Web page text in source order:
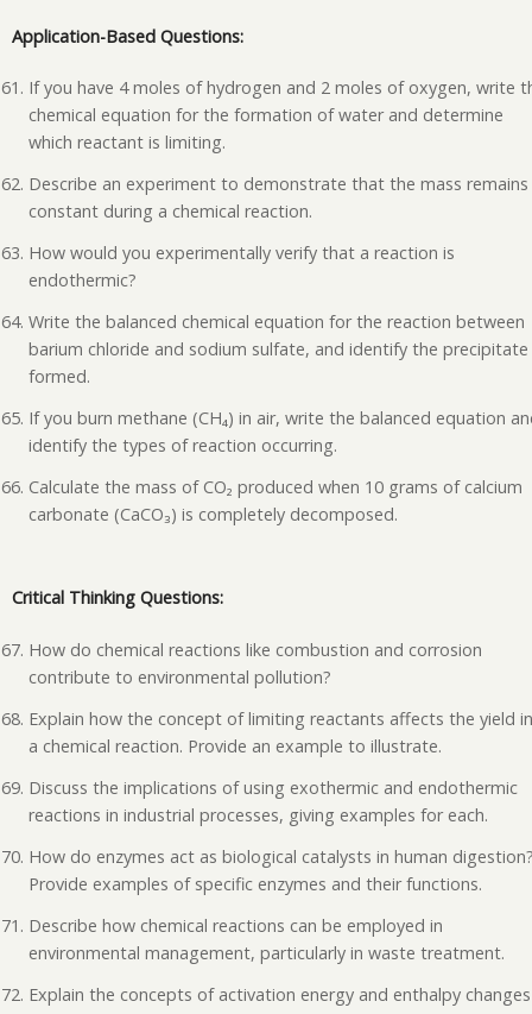
Application-Based Questions:
If you have 4 moles of hydrogen and 2 moles of oxygen, write
chemical equation for the formation of water and determine
which reactant is limiting.
Describe an experiment to demonstrate that the mass remains
constant during a chemical reaction.
How would you experimentally verify that a reaction is
endothermic?
Write the balanced chemical equation for the reaction between
barium chloride and sodium sulfate, and identify the precipitate
formed.
If you burn methane (CH₄) in air, write the balanced equation
identify the types of reaction occurring.
Calculate the mass of CO₂ produced when 10 grams of calcium
carbonate (CaCO₃) is completely decomposed.
Critical Thinking Questions:
How do chemical reactions like combustion and corrosion
contribute to environmental pollution?
Explain how the concept of limiting reactants affects the yield
a chemical reaction. Provide an example to illustrate.
Discuss the implications of using exothermic and endothermic
reactions in industrial processes, giving examples for each.
How do enzymes act as biological catalysts in human
Provide examples of specific enzymes and their functions.
Describe how chemical reactions can be employed in
environmental management, particularly in waste treatment.
Explain the concepts of activation energy and enthalpy changes